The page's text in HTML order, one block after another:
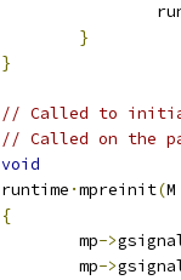
}
}
// Called to
// Called on the
void
runtime ·mpreinit(M
{
	mp
->
	mp
->